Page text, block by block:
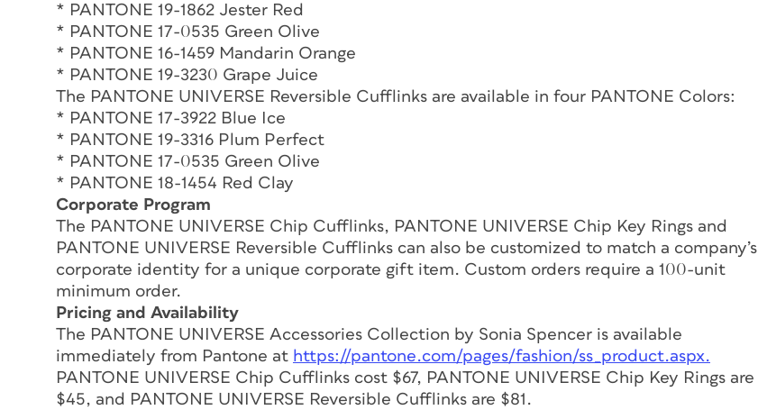
* PANTONE 19-1862 Jester Red
* PANTONE 17-0535 Green Olive
* PANTONE 16-1459 Mandarin Orange
* PANTONE 19-3230 Grape Juice
The PANTONE UNIVERSE Reversible Cufflinks are available in four PANTONE Colors:
* PANTONE 17-3922 Blue Ice
* PANTONE 19-3316 Plum Perfect
* PANTONE 17-0535 Green Olive
* PANTONE 18-1454 Red Clay
Corporate Program
The PANTONE UNIVERSE Chip Cufflinks, PANTONE UNIVERSE Chip Key Rings and
PANTONE UNIVERSE Reversible Cufflinks can also be customized to match a company’s
corporate identity for a unique corporate gift item. Custom orders require a 100-unit
minimum order.
Pricing and Availability
The PANTONE UNIVERSE Accessories Collection by Sonia Spencer is available
immediately from Pantone at https://pantone.com/pages/fashion/ss_product.aspx.
PANTONE UNIVERSE Chip Cufflinks cost $67, PANTONE UNIVERSE Chip Key Rings are
$45, and PANTONE UNIVERSE Reversible Cufflinks are $81.